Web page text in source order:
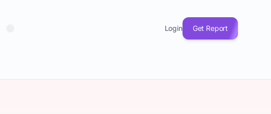
Login Get Report